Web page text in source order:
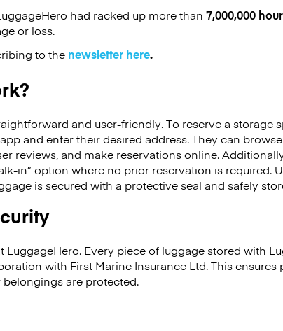
had racked up more than 7,000,000
or loss.
to the newsletter here.
and user-friendly. To reserve a storage
and enter their desired address. They can
reviews, and make reservations online.
in” option where no prior reservation is required.
is secured with a protective seal and safely
LuggageHero. Every piece of luggage stored with
with First Marine Insurance Ltd. This
are protected.